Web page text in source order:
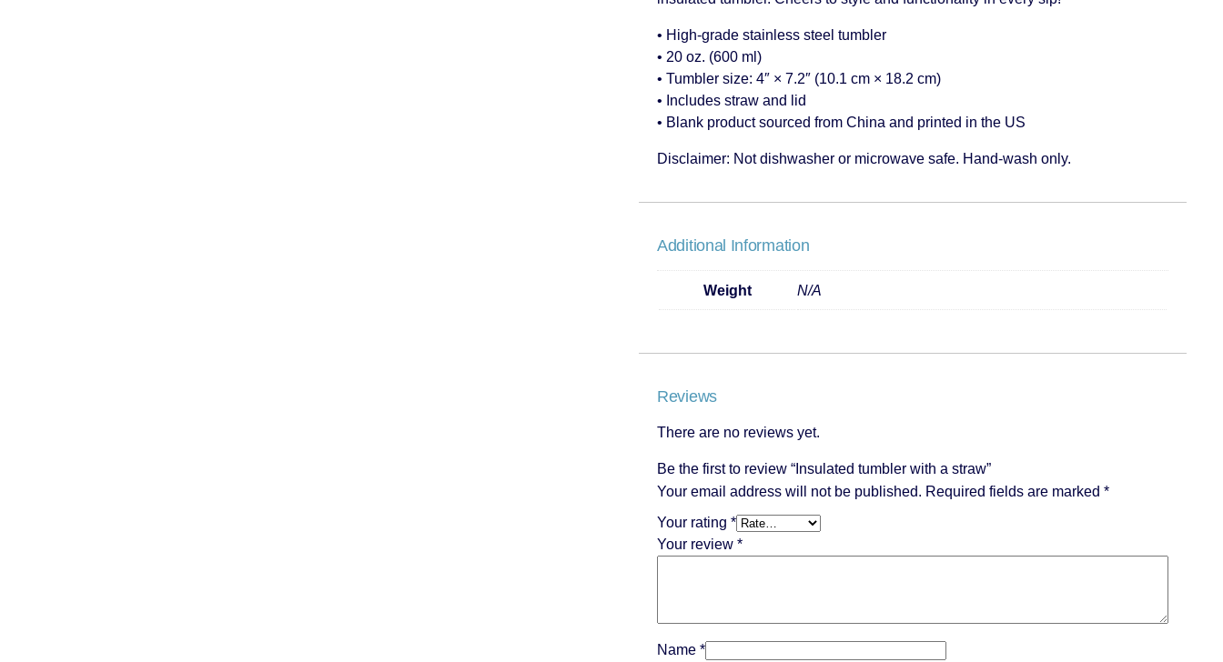
• High-grade stainless steel tumbler
• 20 oz. (600 ml)
• Tumbler size: 4″ × 7.2″ (10.1 cm × 18.2 cm)
• Includes straw and lid
• Blank product sourced from China and printed in the US
Disclaimer: Not dishwasher or microwave safe. Hand-wash only.
Additional Information
Weight N/A
Reviews
There are no reviews yet.
Be the first to review “Insulated tumbler with a straw”
Your email address will not be published. Required fields are marked *
Your rating *
Your review *
Name *